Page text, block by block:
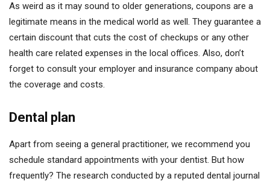
As weird as it may sound to older generations, coupons are a
legitimate means in the medical world as well. They guarantee a
certain discount that cuts the cost of checkups or any other
health care related expenses in the local offices. Also, don’t
forget to consult your employer and insurance company about
the coverage and costs.
Dental plan
Apart from seeing a general practitioner, we recommend you
schedule standard appointments with your dentist. But how
frequently? The research conducted by a reputed dental journal